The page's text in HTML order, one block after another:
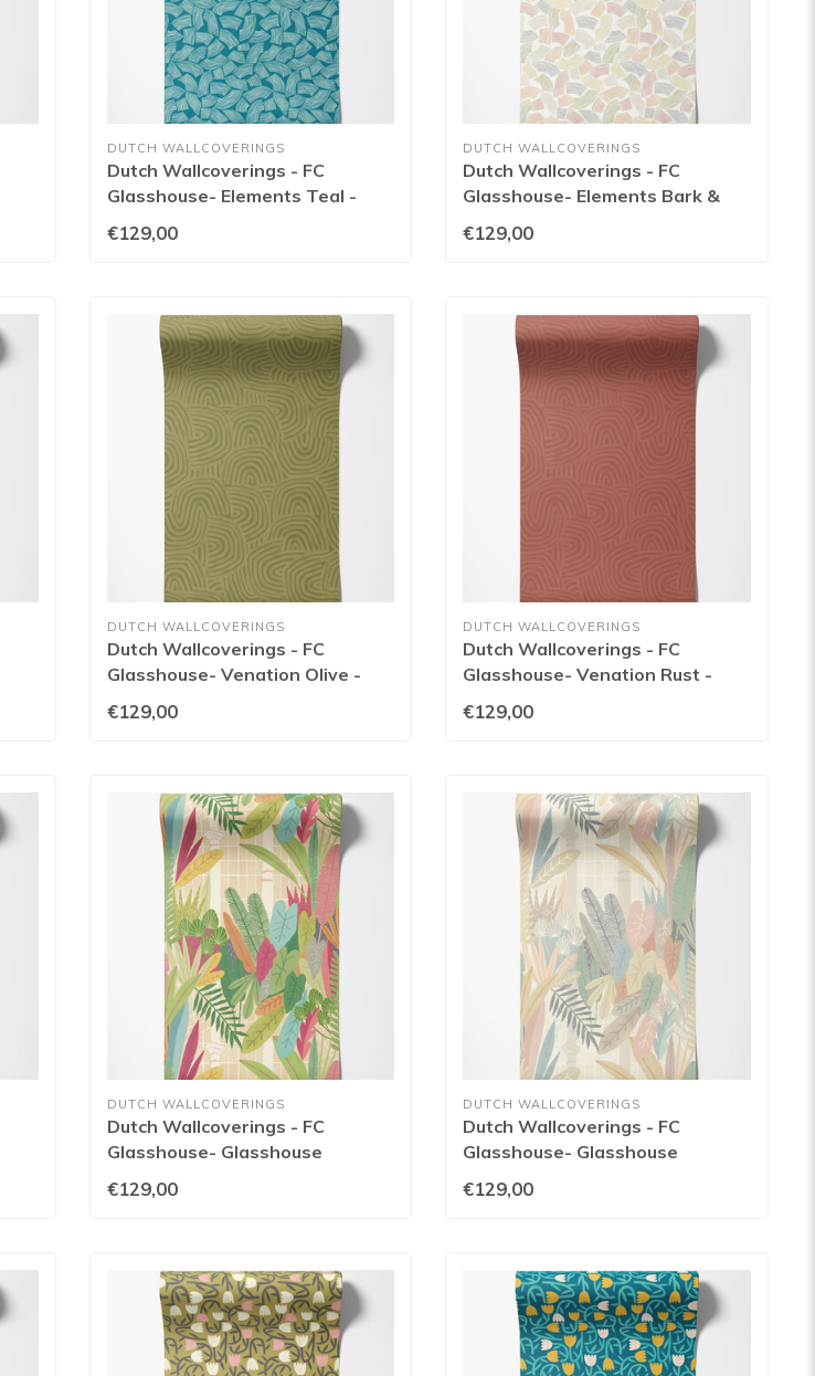
DUTCH WALLCOVERINGS
Dutch Wallcoverings - FC
Glasshouse- Elements Teal -
GHS50163W
€129,00
DUTCH WALLCOVERINGS
Dutch Wallcoverings - FC
Glasshouse- Elements Bark &
Sage - GHS50157W
€129,00
DUTCH WALLCOVERINGS
Dutch Wallcoverings - FC
Glasshouse- Venation Olive -
€129,00
DUTCH WALLCOVERINGS
Dutch Wallcoverings - FC
Glasshouse- Venation Rust -
€129,00
DUTCH WALLCOVERINGS
Dutch Wallcoverings - FC
Glasshouse- Glasshouse
Emerald/Coral - GHS50153W
€129,00
DUTCH WALLCOVERINGS
Dutch Wallcoverings - FC
Glasshouse- Glasshouse
Blush/Apricot - GHS50149W
€129,00